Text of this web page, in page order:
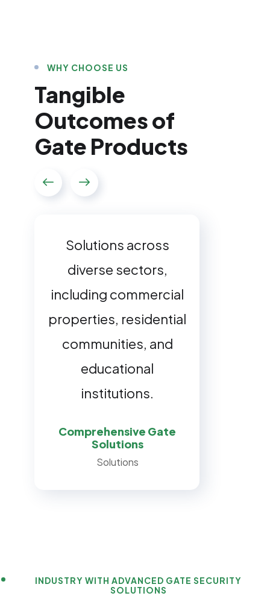
WHY CHOOSE US
Tangible
Outcomes of
Gate Products
Solutions across
diverse sectors,
including commercial
properties, residential
communities, and
educational
institutions.
Comprehensive Gate
Solutions
Solutions
Office buildings and
shopping centers,
specialized solutions
for manufacturing
plants, government
buildings, and
universities.
Customized Gate
Solutions
Sectors
INDUSTRY WITH ADVANCED GATE SECURITY
SOLUTIONS